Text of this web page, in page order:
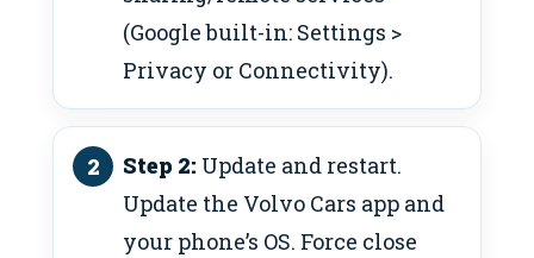
(Google built-in: Settings >
Privacy or Connectivity).
Step 2: Update and restart.
Update the Volvo Cars app and
your phone’s OS. Force close